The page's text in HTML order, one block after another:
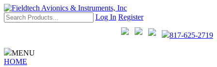
Log In Register
817-625-2719
MENU
HOME